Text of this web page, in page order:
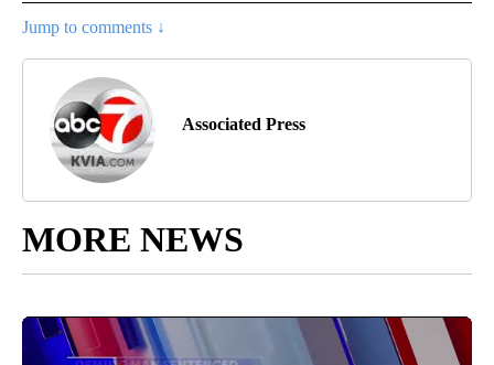
Jump to comments ↓
Associated Press
MORE NEWS